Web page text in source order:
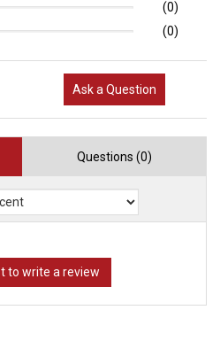
(0)
(0)
Ask a Question
Questions (0)